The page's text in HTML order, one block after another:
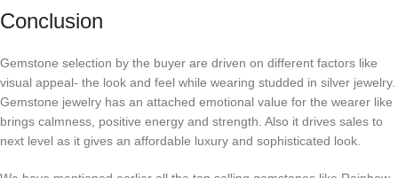
Conclusion
Gemstone selection by the buyer are driven on different factors like
visual appeal- the look and feel while wearing studded in silver jewelry.
Gemstone jewelry has an attached emotional value for the wearer like
brings calmness, positive energy and strength. Also it drives sales to
next level as it gives an affordable luxury and sophisticated look.